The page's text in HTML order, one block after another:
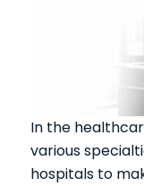
In the
various
hospitals to